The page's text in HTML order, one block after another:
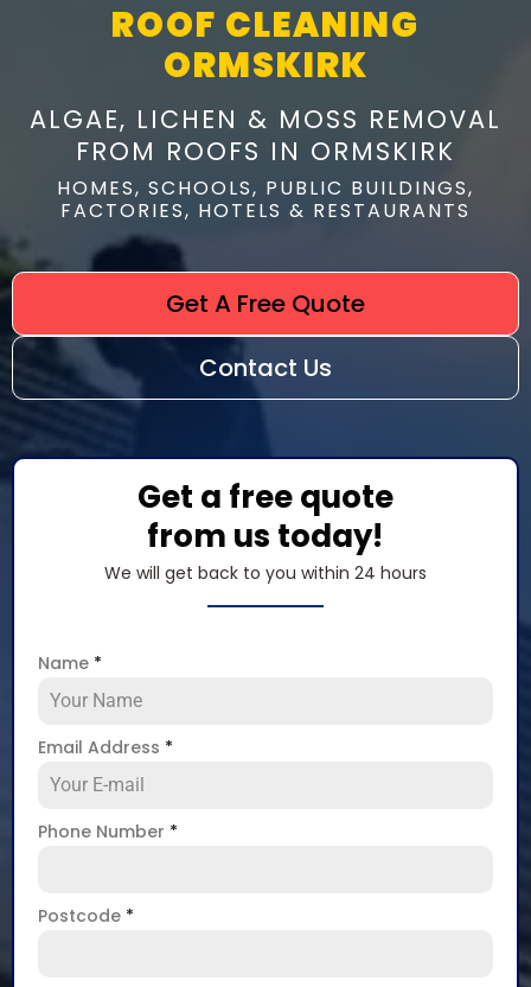
ROOF CLEANING
ORMSKIRK
ALGAE, LICHEN & MOSS REMOVAL
FROM ROOFS IN ORMSKIRK
HOMES, SCHOOLS, PUBLIC BUILDINGS,
FACTORIES, HOTELS & RESTAURANTS
Get A Free Quote
Contact Us
Get a free quote
from us today!
We will get back to you within 24 hours
Name *
Email Address *
Phone Number *
Postcode *